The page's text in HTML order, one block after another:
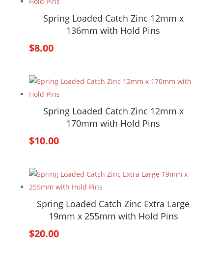
Spring Loaded Catch Zinc 12mm x
136mm with Hold Pins
$8.00
Spring Loaded Catch Zinc 12mm x
170mm with Hold Pins
$10.00
Spring Loaded Catch Zinc Extra Large
19mm x 255mm with Hold Pins
$20.00